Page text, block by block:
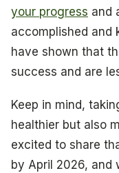
your progress and
accomplished and
have shown that
success and are
Keep in mind,
healthier but also
excited to share
by April 2026, and